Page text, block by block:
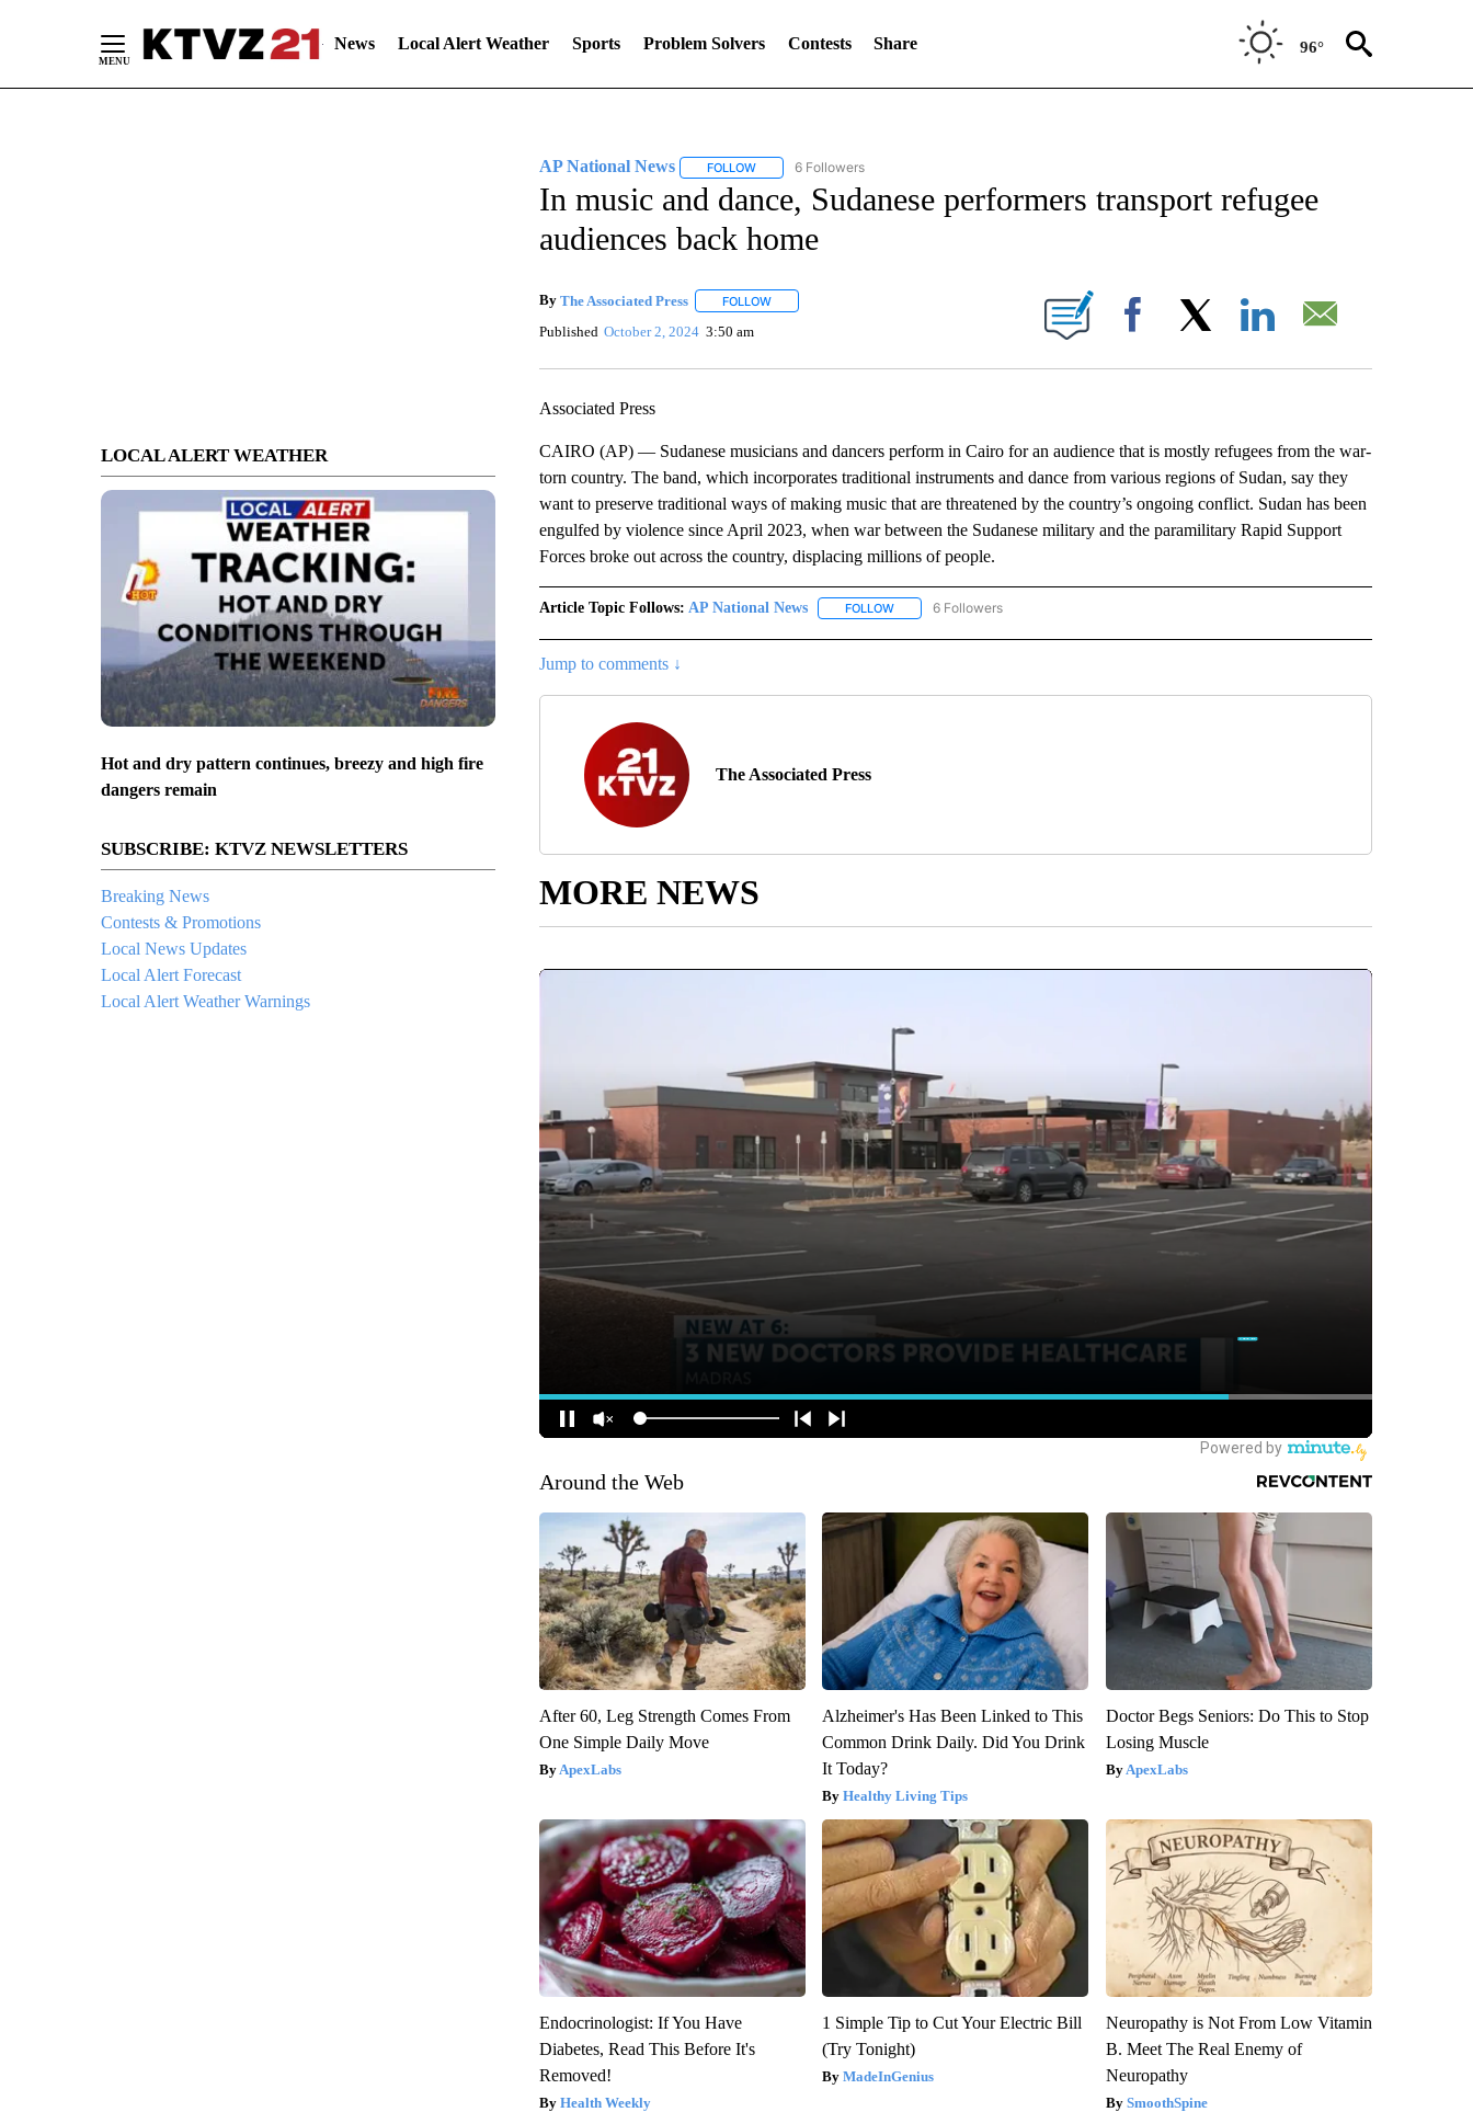
News Local Alert Weather Sports Problem Solvers Contests Share 96°
LOCAL ALERT WEATHER
Hot and dry pattern continues, breezy and high fire
dangers remain
SUBSCRIBE: KTVZ NEWSLETTERS
Breaking News
Contests & Promotions
Local News Updates
Local Alert Forecast
Local Alert Weather Warnings
AP National News FOLLOWFOLLOW "AP NATIONAL NEWS" TO RECEIVE NOTIFICATIONS ABOUT NEW PAGES ON "AP NATIONAL NEWS".
6 Followers
In music and dance, Sudanese performers transport refugee
audiences back home
By The Associated Press FOLLOWFOLLOW "" TO RECEIVE NOTIFICATIONS ABOUT NEW PAGES ON "".
Published October 2, 2024 3:50 am Facebook
Associated Press
CAIRO (AP) — Sudanese musicians and dancers perform in Cairo for an audience that is mostly refugees from the war-
torn country. The band, which incorporates traditional instruments and dance from various regions of Sudan, say they
want to preserve traditional ways of making music that are threatened by the country’s ongoing conflict. Sudan has been
engulfed by violence since April 2023, when war between the Sudanese military and the paramilitary Rapid Support
Forces broke out across the country, displacing millions of people.
Article Topic Follows: AP National News FOLLOWFOLLOW "AP NATIONAL NEWS" TO RECEIVE NOTIFICATIONS ABOUT NEW PAGES ON "AP NATIONAL
6 Followers
Jump to comments ↓
The Associated Press
MORE NEWS
Around the Web
After 60, Leg Strength Comes From
One Simple Daily Move
ApexLabs
Alzheimer's Has Been Linked to This
Common Drink Daily. Did You Drink
It Today?
Healthy Living Tips
Doctor Begs Seniors: Do This to Stop
Losing Muscle
ApexLabs
Endocrinologist: If You Have
Diabetes, Read This Before It's
Removed!
Health Weekly
1 Simple Tip to Cut Your Electric Bill
(Try Tonight)
MadeInGenius
Neuropathy is Not From Low Vitamin
B. Meet The Real Enemy of
Neuropathy
SmoothSpine